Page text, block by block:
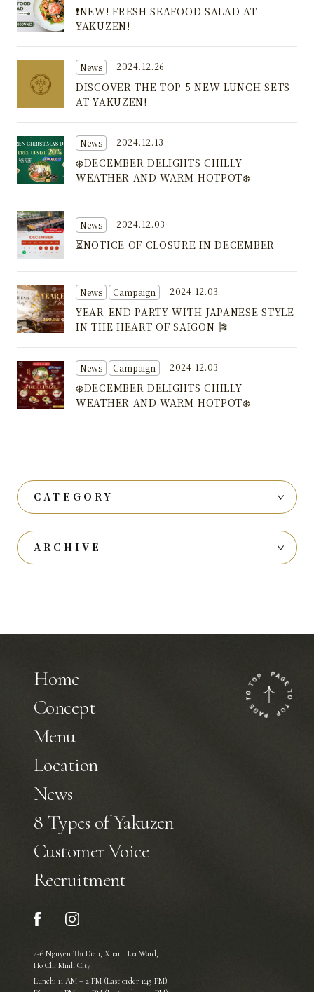
❗NEW! FRESH SEAFOOD SALAD AT
YAKUZEN!
2024.12.26
News
DISCOVER THE TOP 5 NEW LUNCH SETS
AT YAKUZEN!
2024.12.13
News
❄️DECEMBER DELIGHTS CHILLY
WEATHER AND WARM HOTPOT❄️
2024.12.03
News
⏳NOTICE OF CLOSURE IN DECEMBER
2024.12.03
News Campaign
YEAR-END PARTY WITH JAPANESE STYLE
IN THE HEART OF SAIGON 🎏
2024.12.03
News Campaign
❄️DECEMBER DELIGHTS CHILLY
WEATHER AND WARM HOTPOT❄️
CATEGORY
ARCHIVE
Home
Concept
Menu
Location
News
8 Types of Yakuzen
Customer Voice
Recruitment
4-6 Nguyen Thi Dieu, Xuan Hoa Ward,
Ho Chi Minh City
Lunch: 11 AM – 2 PM (Last order 1:45 PM)